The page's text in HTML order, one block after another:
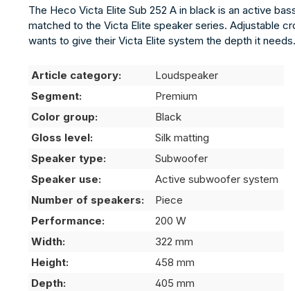
The Heco Victa Elite Sub 252 A in black is an active
matched to the Victa Elite speaker series. Adjustable
wants to give their Victa Elite system the depth it needs.
Article category:
Loudspeaker
Segment:
Premium
Color group:
Black
Gloss level:
Silk matting
Speaker type:
Subwoofer
Speaker use:
Active subwoofer system
Number of speakers:
Piece
Performance:
200 W
Width:
322 mm
Height:
458 mm
Depth:
405 mm